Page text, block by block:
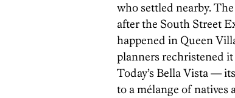
who settled nearby.
after the South Street
happened in Queen
planners rechristened
Today’s Bella Vista —
to a mélange of natives